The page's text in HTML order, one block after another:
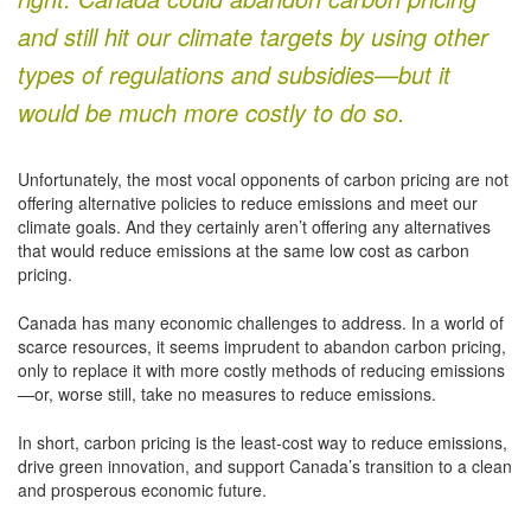
and still hit our climate targets by using other
types of regulations and subsidies—but it
would be much more costly to do so.
Unfortunately, the most vocal opponents of carbon pricing are not
offering alternative policies to reduce emissions and meet our
climate goals. And they certainly aren’t offering any alternatives
that would reduce emissions at the same low cost as carbon
pricing.
Canada has many economic challenges to address. In a world of
scarce resources, it seems imprudent to abandon carbon pricing,
only to replace it with more costly methods of reducing emissions
—or, worse still, take no measures to reduce emissions.
In short, carbon pricing is the least-cost way to reduce emissions,
drive green innovation, and support Canada’s transition to a clean
and prosperous economic future.